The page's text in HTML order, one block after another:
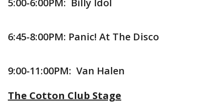
5:00-6:00PM: Billy Idol
6:45-8:00PM: Panic! At The Disco
9:00-11:00PM: Van Halen
The Cotton Club Stage